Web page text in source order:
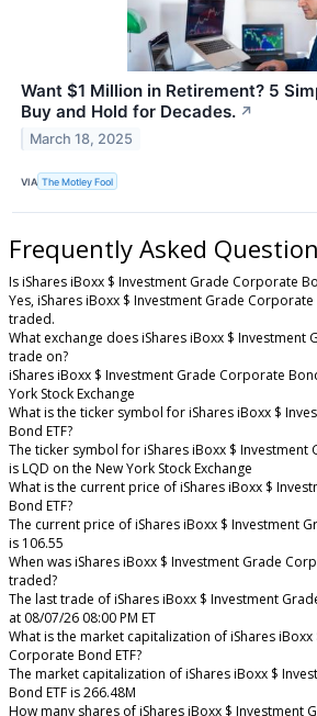
Want $1 Million in Retirement? 5
Buy and Hold for Decades. ↗
March 18, 2025
VIA The Motley Fool
Frequently Asked
Is iShares iBoxx $ Investment Grade Corporate
Yes, iShares iBoxx $ Investment Grade
traded.
What exchange does iShares iBoxx $ Investment
trade on?
iShares iBoxx $ Investment Grade Corporate
York Stock Exchange
What is the ticker symbol for iShares iBoxx $
Bond ETF?
The ticker symbol for iShares iBoxx $ Investment
is LQD on the New York Stock Exchange
What is the current price of iShares iBoxx $
Bond ETF?
The current price of iShares iBoxx $ Investment
is 106.55
When was iShares iBoxx $ Investment Grade
traded?
The last trade of iShares iBoxx $ Investment
at 08/07/26 08:00 PM ET
What is the market capitalization of iShares
Corporate Bond ETF?
The market capitalization of iShares iBoxx $
Bond ETF is 266.48M
How many shares of iShares iBoxx $ Investment